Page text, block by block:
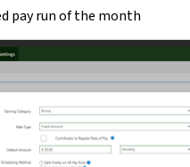
pay run of the month